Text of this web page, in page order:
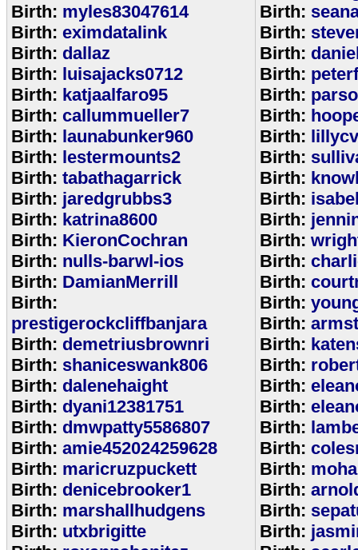
Birth: myles83047614
Birth: eximdatalink
Birth: dallaz
Birth: luisajacks0712
Birth: katjaalfaro95
Birth: callummueller7
Birth: launabunker960
Birth: lestermounts2
Birth: tabathagarrick
Birth: jaredgrubbs3
Birth: katrina8600
Birth: KieronCochran
Birth: nulls-barwl-ios
Birth: DamianMerrill
Birth:
prestigerockcliffbanjara
Birth: demetriusbrownri
Birth: shaniceswank806
Birth: dalenehaight
Birth: dyani12381751
Birth: dmwpatty5586807
Birth: amie452024259628
Birth: maricruzpuckett
Birth: denicebrooker1
Birth: marshallhudgens
Birth: utxbrigitte
Birth:
Birth:
Birth:
Birth:
Birth:
Birth:
Birth:
Birth:
Birth:
Birth:
Birth:
Birth:
Birth:
Birth:
Birth:
Birth:
Birth:
Birth:
Birth:
Birth:
Birth:
Birth:
Birth:
Birth:
Birth:
Birth: